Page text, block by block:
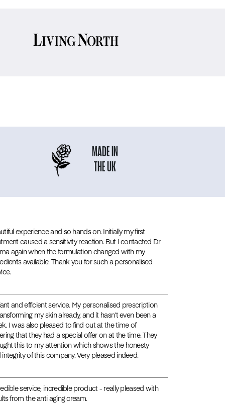
MADE IN
THE UK
experience and so hands on. Initially my first
caused a sensitivity reaction. But I contacted Dr
again when the formulation changed with my
available. Thank you for such a personalised
and efficient service. My personalised prescription
my skin already, and it hasn’t even been a
I was also pleased to find out at the time of
that they had a special offer on at the time. They
this to my attention which shows the honesty
of this company. Very pleased indeed.
service, incredible product - really pleased with
from the anti aging cream.